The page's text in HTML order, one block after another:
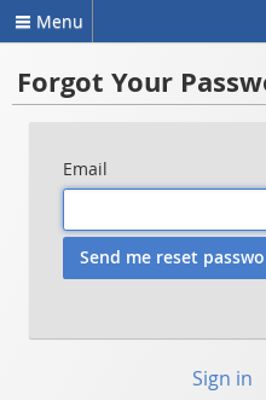
Menu
Forgot Your
Email
Sign in